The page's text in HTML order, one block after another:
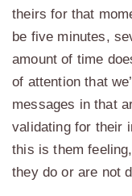
theirs for that
be five minutes,
amount of time
of attention that
messages in that
validating for their
this is them
they do or are not